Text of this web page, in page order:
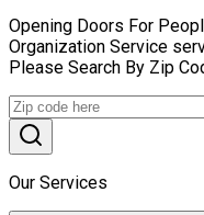
Opening Doors For
Organization Service
Please Search By Zip
Our Services